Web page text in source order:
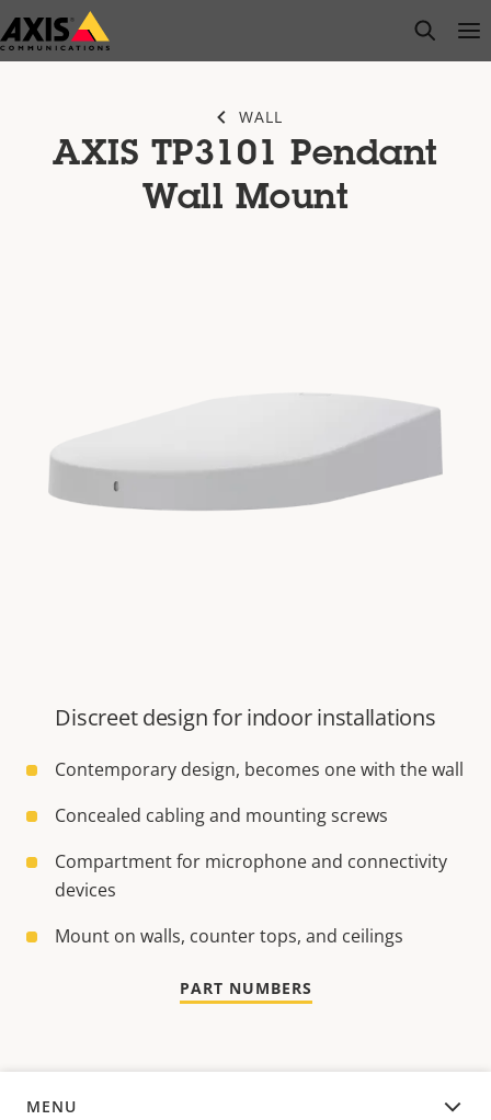
Skip
to
open
WALL
AXIS TP3101 Pendant
Wall Mount
Discreet design for indoor installations
Contemporary design, becomes one with the wall
Concealed cabling and mounting screws
Compartment for microphone and connectivity
devices
Mount on walls, counter tops, and ceilings
PART NUMBERS
MENU
OVERVIEW